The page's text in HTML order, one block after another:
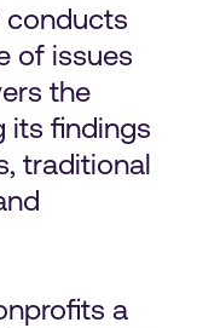
conducts
of issues
the
its findings
traditional
a